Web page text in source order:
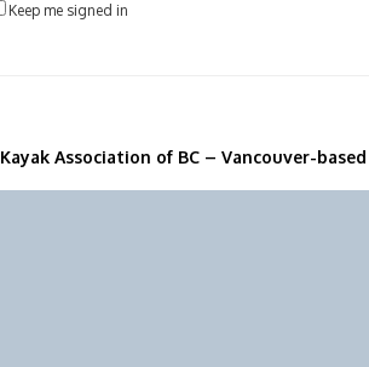
Keep me signed in
Kayak Association of BC – Vancouver-